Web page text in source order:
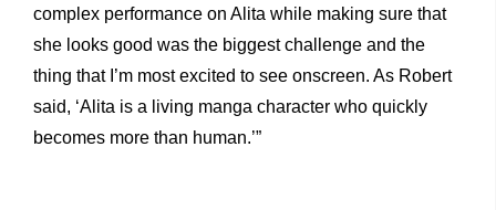
complex performance on Alita while making sure that
she looks good was the biggest challenge and the
thing that I’m most excited to see onscreen. As Robert
said, ‘Alita is a living manga character who quickly
becomes more than human.’”